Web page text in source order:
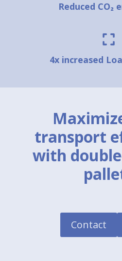
Reduced CO₂
4x increased
transport
with
Contact